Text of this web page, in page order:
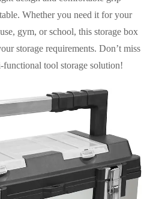
Whether you need it for your
gym, or school, this storage box
storage requirements. Don’t miss
tool storage solution!